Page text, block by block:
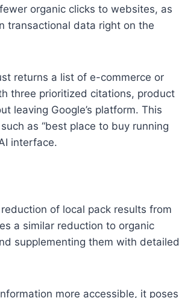
organic clicks to websites, as
transactional data right on the
returns a list of e-commerce or
three prioritized citations, product
leaving Google’s platform. This
as “best place to buy running
interface.
of local pack results from
a similar reduction to organic
supplementing them with detailed
more accessible, it poses